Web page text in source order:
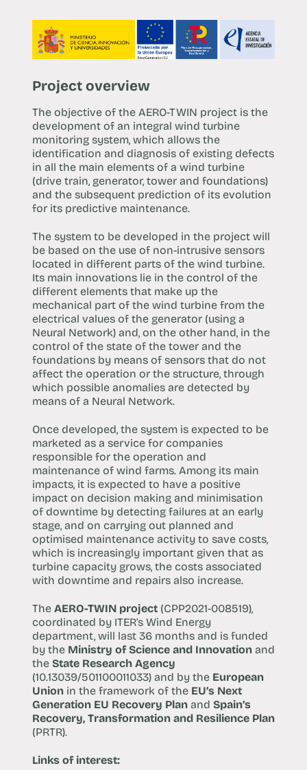
Project overview
The objective of the AERO-TWIN project is the
development of an integral wind turbine
monitoring system, which allows the
identification and diagnosis of existing defects
in all the main elements of a wind turbine
(drive train, generator, tower and foundations)
and the subsequent prediction of its evolution
for its predictive maintenance.
The system to be developed in the project will
be based on the use of non-intrusive sensors
located in different parts of the wind turbine.
Its main innovations lie in the control of the
different elements that make up the
mechanical part of the wind turbine from the
electrical values of the generator (using a
Neural Network) and, on the other hand, in the
control of the state of the tower and the
foundations by means of sensors that do not
affect the operation or the structure, through
which possible anomalies are detected by
means of a Neural Network.
Once developed, the system is expected to be
marketed as a service for companies
responsible for the operation and
maintenance of wind farms. Among its main
impacts, it is expected to have a positive
impact on decision making and minimisation
of downtime by detecting failures at an early
stage, and on carrying out planned and
optimised maintenance activity to save costs,
which is increasingly important given that as
turbine capacity grows, the costs associated
with downtime and repairs also increase.
The AERO-TWIN project(CPP2021-008519),
coordinated by ITER’s Wind Energy
department, will last 36 months and is funded
by the Ministry of Science and Innovationand
the State Research Agency
(10.13039/501100011033) and by the European
Unionin the framework of the EU’s Next
Generation EU Recovery Plan and Spain’s
Recovery, Transformation and Resilience Plan
(PRTR).
Links of interest: